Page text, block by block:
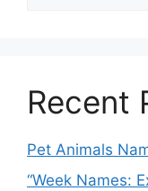
Recent
Pet Animals
“Week Names: